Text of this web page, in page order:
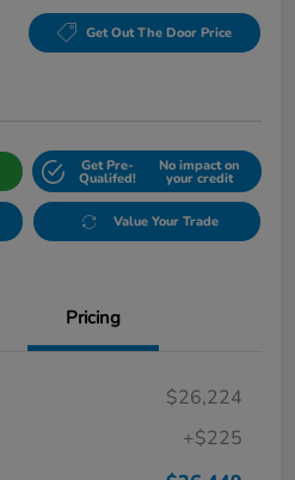
Get Out The Door Price
Get Pre-
Qualifed!
No impact on
your credit
Value Your Trade
Pricing
$26,224
+$225